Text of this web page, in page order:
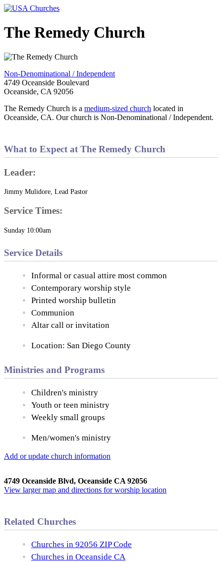
The Remedy Church
Non-Denominational / Independent
4749 Oceanside Boulevard
Oceanside, CA 92056
The Remedy Church is a medium-sized church located in
Oceanside, CA. Our church is Non-Denominational / Independent.
What to Expect at The Remedy Church
Leader:
Jimmy Mulidore, Lead Pastor
Service Times:
Sunday 10:00am
Service Details
Informal or casual attire most common
Contemporary worship style
Printed worship bulletin
Communion
Altar call or invitation
Location: San Diego County
Ministries and Programs
Children's ministry
Youth or teen ministry
Weekly small groups
Men/women's ministry
Add or update church information
4749 Oceanside Blvd, Oceanside CA 92056
View larger map and directions for worship location
Related Churches
Churches in 92056 ZIP Code
Churches in Oceanside CA